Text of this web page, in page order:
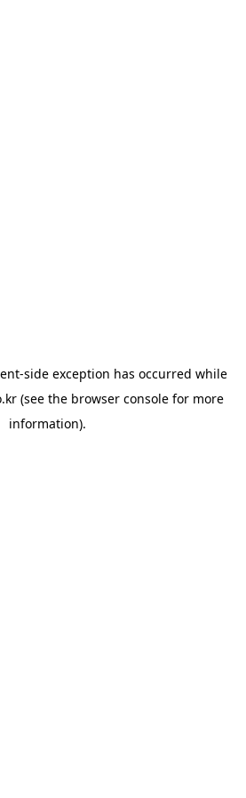
-side exception has occurred while
(see the browser console for more
information).